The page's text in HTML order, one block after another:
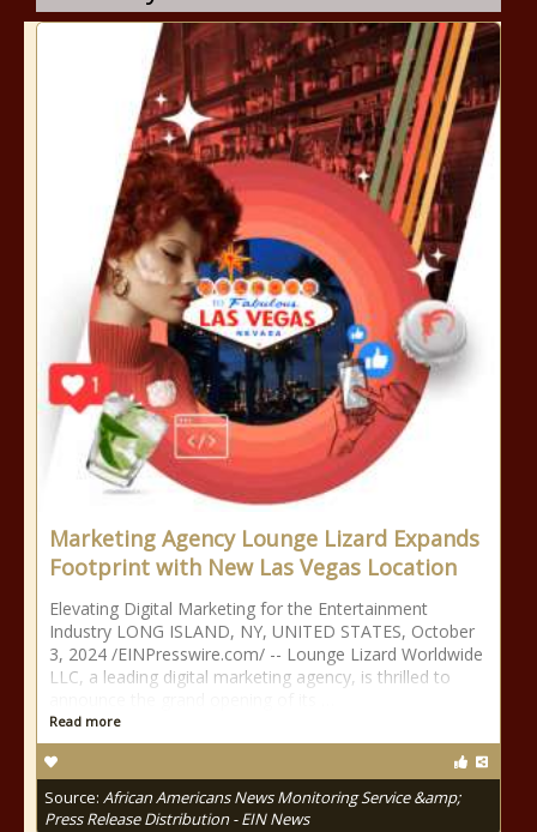
Marketing Agency Lounge Lizard Expands
Footprint with New Las Vegas Location
Elevating Digital Marketing for the Entertainment
Industry LONG ISLAND, NY, UNITED STATES, October
3, 2024 /⁨EINPresswire.com⁩/ -- Lounge Lizard Worldwide
LLC, a leading digital marketing agency, is thrilled to
Read more
Source: African Americans News Monitoring Service &amp;
Press Release Distribution - EIN News